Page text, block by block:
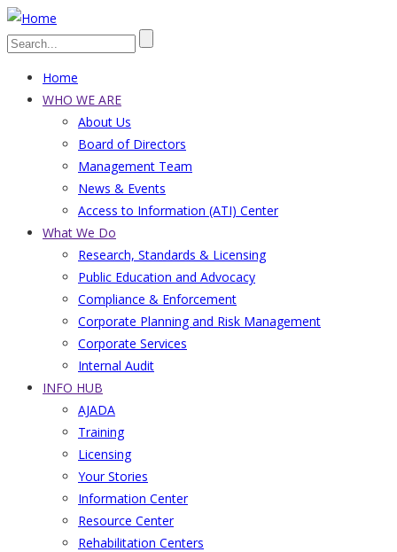
Skip
to
content
Search
Main
navigation
Home
WHO WE ARE
About Us
Board of Directors
Management Team
News & Events
Access to Information (ATI) Center
What We Do
Research, Standards & Licensing
Public Education and Advocacy
Compliance & Enforcement
Corporate Planning and Risk Management
Corporate Services
Internal Audit
INFO HUB
AJADA
Training
Licensing
Your Stories
Information Center
Resource Center
Rehabilitation Centers